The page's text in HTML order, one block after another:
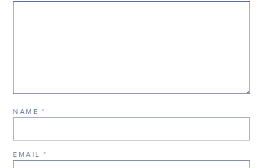
NAME*
EMAIL *